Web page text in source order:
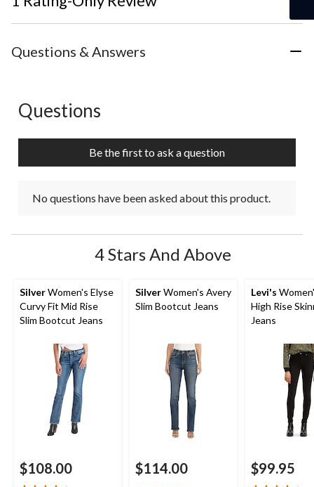
Questions & Answers
No questions have been asked about this product.
Questions
Be the first to ask a question
No questions have been asked about this product.
4 Stars And Above
SilverWomen's Elyse
Curvy Fit Mid Rise
Slim Bootcut Jeans
$108.00
SilverWomen's Avery
Slim Bootcut Jeans
$114.00
Levi's
High Rise
Jeans
$99.95